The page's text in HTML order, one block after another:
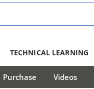
TECHNICAL LEARNING
Purchase Videos